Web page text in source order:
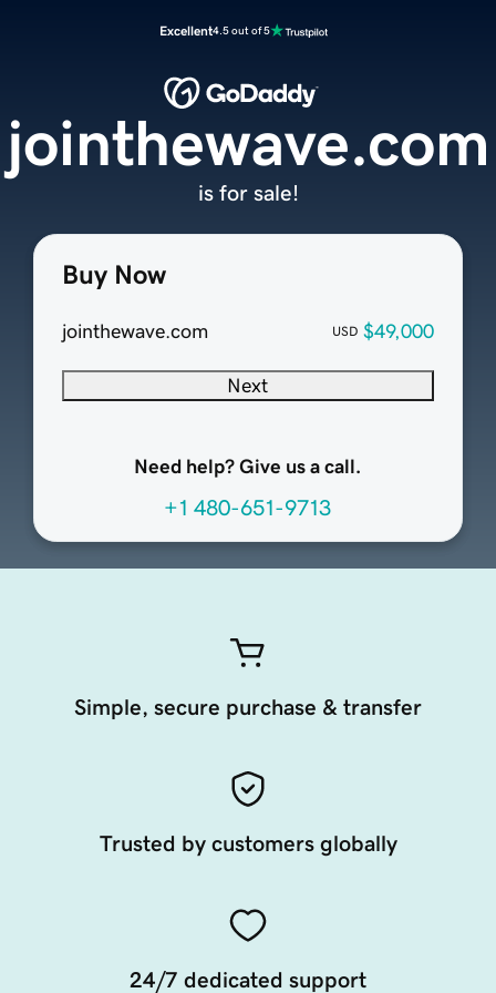
Excellent4.5 out of 5
Buy Now
jointhewave.com USD $49,000
Next
Need help? Give us a call.
+1 480-651-9713
jointhewave.com
is for sale!
Simple, secure purchase & transfer
Trusted by customers globally
24/7 dedicated support